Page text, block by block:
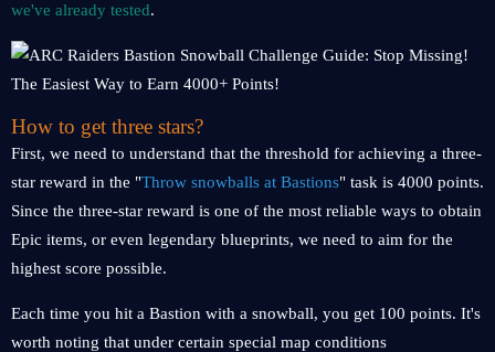
we've already tested.
How to get three stars?
First, we need to understand that the threshold for achieving a three-
star reward in the "Throw snowballs at Bastions" task is 4000 points.
Since the three-star reward is one of the most reliable ways to obtain
Epic items, or even legendary blueprints, we need to aim for the
highest score possible.
Each time you hit a Bastion with a snowball, you get 100 points. It's
worth noting that under certain special map conditions